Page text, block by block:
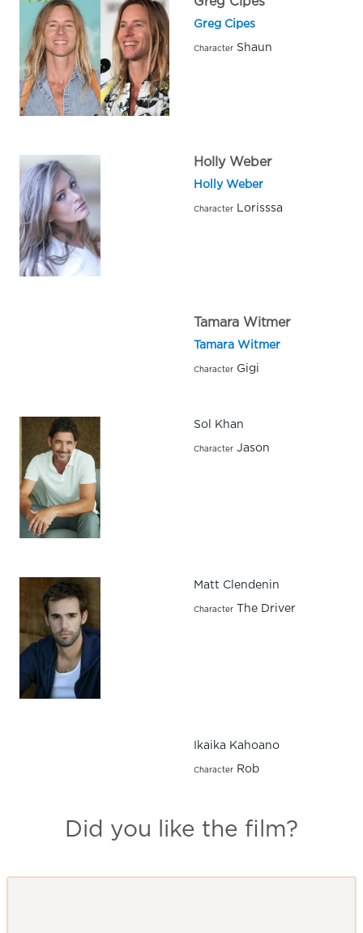
Greg Cipes
Character Shaun
Holly Weber
Holly Weber
Character Lorisssa
Tamara Witmer
Tamara Witmer
Character Gigi
Sol Khan
Character Jason
Matt Clendenin
Character The Driver
Ikaika Kahoano
Character Rob
Did you like the film?